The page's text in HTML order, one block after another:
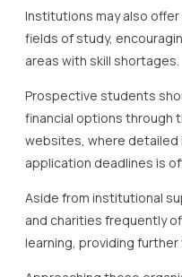
Institutions may also
fields of study,
areas with skill shortages.
Prospective students
financial options through
websites, where detailed
application deadlines is
Aside from institutional
and charities frequently
learning, providing further